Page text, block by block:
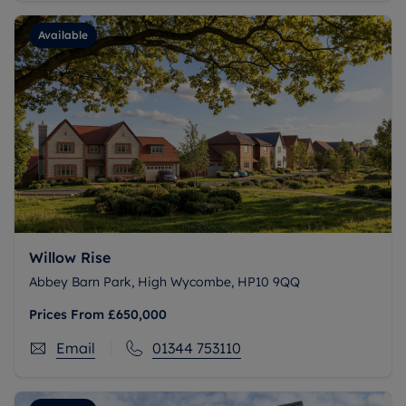
Available
Willow Rise
Abbey Barn Park, High Wycombe, HP10 9QQ
Prices From £650,000
Email 01344 753110